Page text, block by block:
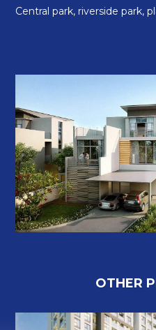
Central park, riverside park,
OTHER P